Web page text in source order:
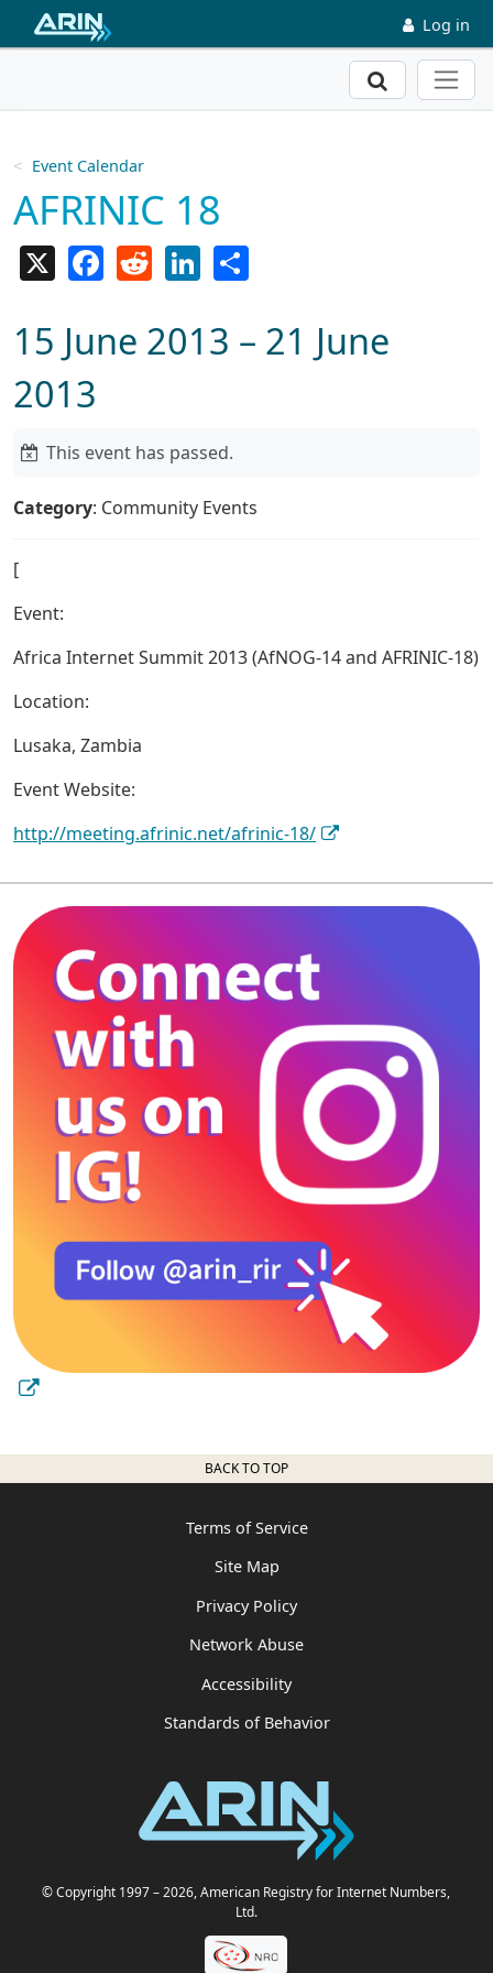
Skip to main content Log in
Search
Event Calendar
AFRINIC 18
FacebookReddit LinkedIn
15 June 2013 – 21 June
2013
This event has passed.
Category: Community Events
[
Event:
Africa Internet Summit 2013 (AfNOG-14 and AFRINIC-18)
Location:
Lusaka, Zambia
Event Website:
http://meeting.afrinic.net/afrinic-18/
BACK TO TOP
Terms of Service
Site Map
Privacy Policy
Network Abuse
Accessibility
Standards of Behavior
© Copyright 1997– 2026, American Registry for Internet Numbers,
Ltd.